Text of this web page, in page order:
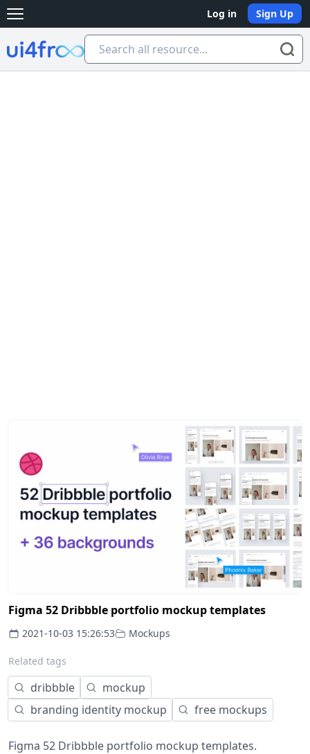
Open main menu Log in Sign Up
Ui4free
Figma 52 Dribbble portfolio mockup templates
2021-10-03 15:26:53 Mockups
Related tags
dribbble
mockup
branding identity mockup
free mockups
Figma 52 Dribbble portfolio mockup templates.